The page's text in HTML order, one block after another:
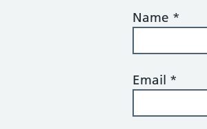
Name *
Email *